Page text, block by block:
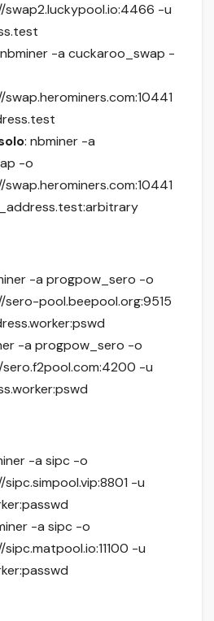
-u
-a cuckaroo_swap -
: nbminer -a
-o
-a progpow_sero -o
pool.beepool.org:9515
-a progpow_sero -o
-u
-a sipc -o
-u
-a sipc -o
-u